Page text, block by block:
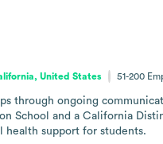
United States 51-200
through ongoing
School and a California
support for students.